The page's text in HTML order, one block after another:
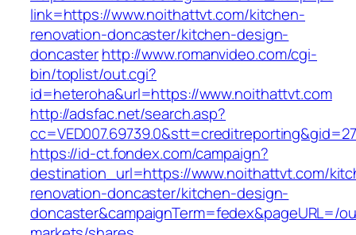
link=https://www.noithattvt.com/kitchen-
renovation-doncaster/kitchen-design-
doncasterhttp://www.romanvideo.com/cgi-
bin/toplist/out.cgi?
id=heteroha&url=https://www.noithattvt.com
http://adsfac.net/search.asp?
https://id-ct.fondex.com/campaign?
destination_url=https://www.noithattvt.com/
renovation-doncaster/kitchen-design-
doncaster&campaignTerm=fedex&pageURL=/